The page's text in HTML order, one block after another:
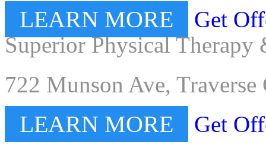
LEARN MORE
Get
Superior Physical Therapy
722 Munson Ave,
LEARN MORE Get